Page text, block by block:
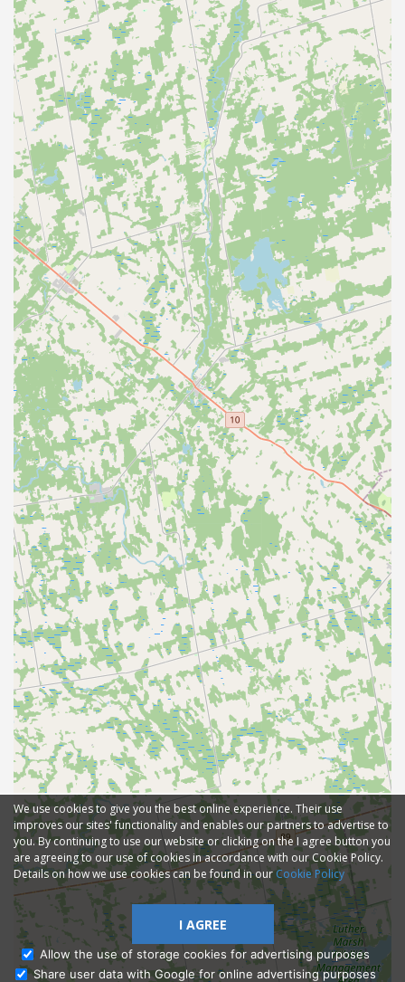
We use cookies to give you the best online experience. Their use
improves our sites' functionality and enables our partners to advertise to
you. By continuing to use our website or clicking on the I agree button you
are agreeing to our use of cookies in accordance with our Cookie Policy.
Details on how we use cookies can be found in our Cookie Policy
I AGREE
Allow the use of storage cookies for advertising purposes
Share user data with Google for online advertising purposes